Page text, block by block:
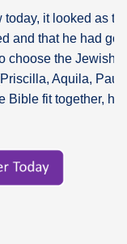
it looked as
and that he had
choose the Jewish
Aquila,
Bible fit together,